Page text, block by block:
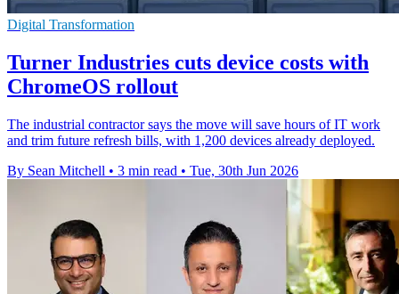
Digital Transformation
Turner Industries cuts device costs with
ChromeOS rollout
The industrial contractor says the move will save hours of IT work
and trim future refresh bills, with 1,200 devices already deployed.
By Sean Mitchell • 3 min read • Tue, 30th Jun 2026